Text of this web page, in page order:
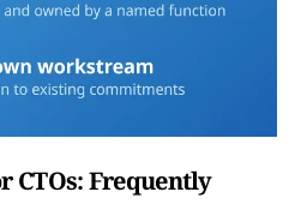
CTOs: Frequently